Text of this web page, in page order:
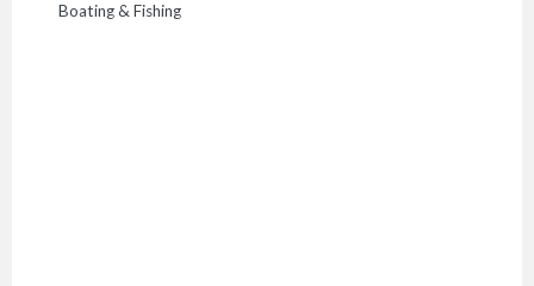
CATEGORIES
Boating & Fishing